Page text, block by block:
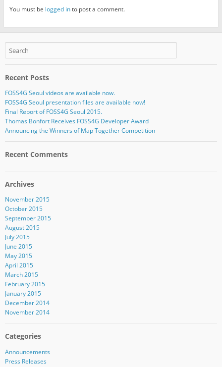
You must be logged into post a comment.
Recent Posts
FOSS4G Seoul videos are available now.
FOSS4G Seoul presentation files are available now!
Final Report of FOSS4G Seoul 2015.
Thomas Bonfort Receives FOSS4G Developer Award
Announcing the Winners of Map Together Competition
Recent Comments
Archives
November 2015
October 2015
September 2015
August 2015
July 2015
June 2015
May 2015
April 2015
March 2015
February 2015
January 2015
December 2014
November 2014
Categories
Announcements
Press Releases